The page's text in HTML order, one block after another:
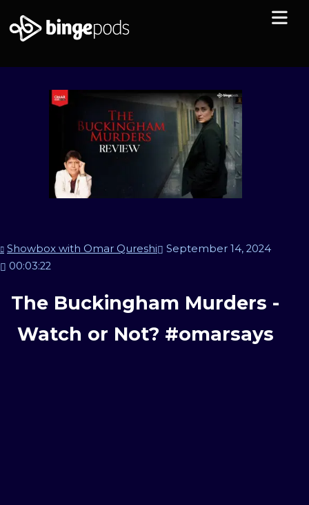
Showbox with Omar Qureshi
September 14, 2024
00:03:22
The Buckingham Murders -
Watch or Not? #omarsays